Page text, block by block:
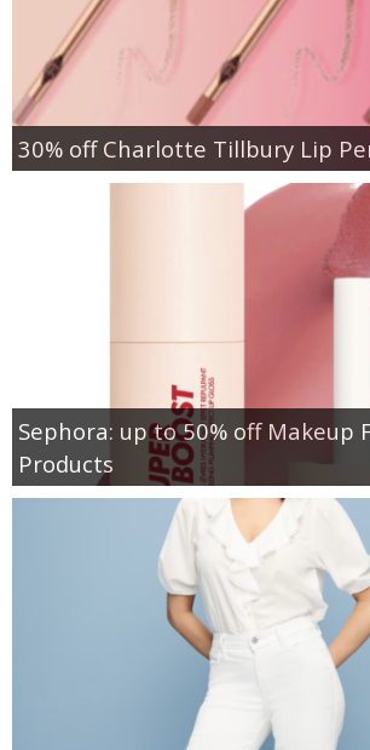
30% off Charlotte Tillbury Lip
Sephora: up to 50% off Makeup
Products